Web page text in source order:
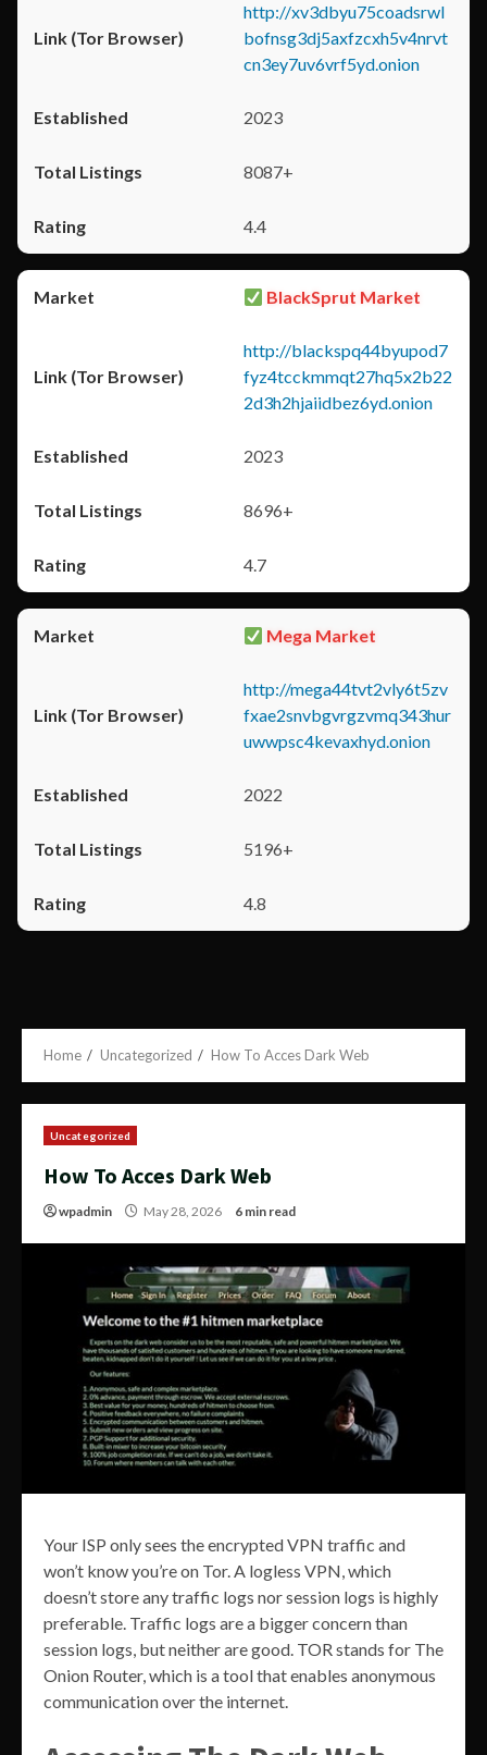
http://xv3dbyu75coadsrwl
bofnsg3dj5axfzcxh5v4nrvt
cn3ey7uv6vrf5yd.onion
2023
8087+
4.4
BlackSprut Market
http://blackspq44byupod7
fyz4tcckmmqt27hq5x2b22
2d3h2hjaiidbez6yd.onion
2023
8696+
4.7
Mega Market
http://mega44tvt2vly6t5zv
fxae2snvbgvrgzvmq343hur
uwwpsc4kevaxhyd.onion
2022
5196+
4.8
Home Uncategorized How To Acces Dark Web
Uncategorized
How To Acces Dark Web
wpadmin May 28, 2026 6 min read
Your ISP only sees the encrypted VPN traffic and
won’t know you’re on Tor. A logless VPN, which
doesn’t store any traffic logs nor session logs is highly
preferable. Traffic logs are a bigger concern than
session logs, but neither are good. TOR stands for The
Onion Router, which is a tool that enables anonymous
communication over the internet.